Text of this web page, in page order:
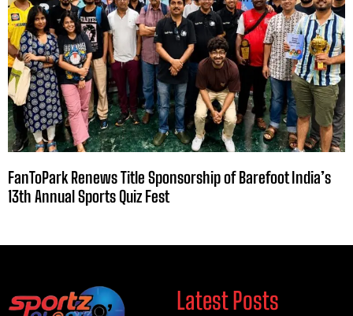
FanToPark Renews Title Sponsorship of Barefoot India’s
13th Annual Sports Quiz Fest
Latest Posts